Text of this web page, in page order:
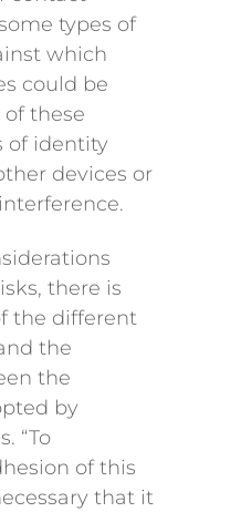
types of
which
could be
these
of identity
devices or
there is
the different
the
the
by
“To
of this
that it